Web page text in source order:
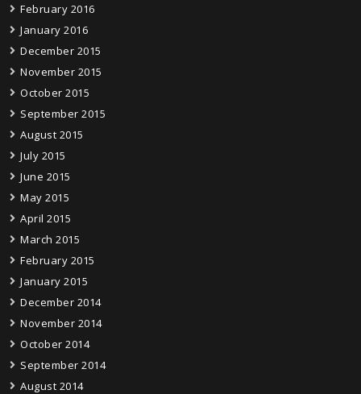
February 2016
January 2016
December 2015
November 2015
October 2015
September 2015
August 2015
July 2015
June 2015
May 2015
April 2015
March 2015
February 2015
January 2015
December 2014
November 2014
October 2014
September 2014
August 2014